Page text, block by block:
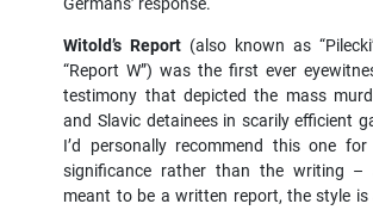
Germans’ response.
Witold’s Report (also known as
“Report W”) was the first ever
testimony that depicted the mass
and Slavic detainees in scarily efficient
I’d personally recommend this one for
significance rather than the writing –
meant to be a written report, the style